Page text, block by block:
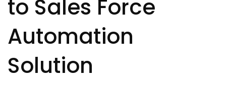
to Sales Force
Automation
Solution